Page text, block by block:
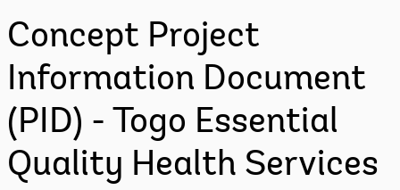
Concept Project
Information Document
(PID) - Togo Essential
Quality Health Services